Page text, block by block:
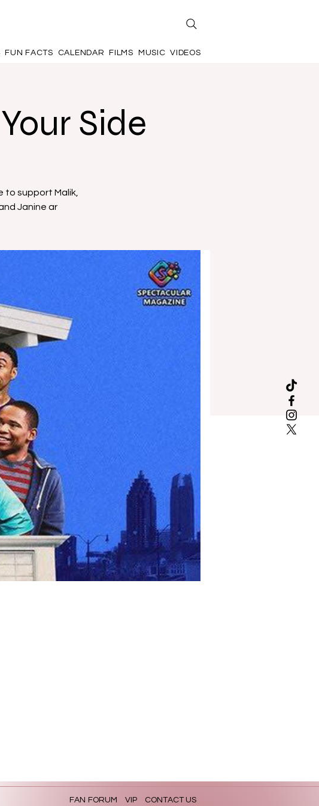
FUN FACTS CALENDAR FILMS MUSIC VIDEOS
Side
to support Malik,
Janine ar
FAN FORUM VIP CONTACT US